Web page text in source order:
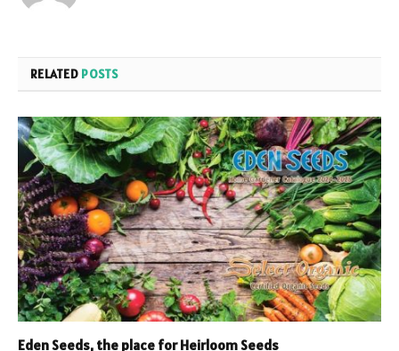
RELATED POSTS
Eden Seeds, the place for Heirloom Seeds